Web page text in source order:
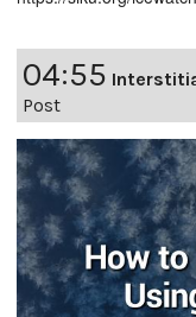
04:55
Post